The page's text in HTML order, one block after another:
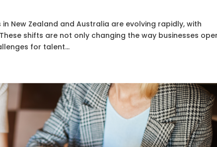
New Zealand and Australia are evolving rapidly, with
shifts are not only changing the way businesses
for talent...